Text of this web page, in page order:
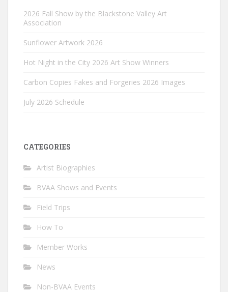
2026 Fall Show by the Blackstone Valley Art
Association
Sunflower Artwork 2026
Hot Night in the City 2026 Art Show Winners
Carbon Copies Fakes and Forgeries 2026 Images
July 2026 Schedule
CATEGORIES
Artist Biographies
BVAA Shows and Events
Field Trips
How To
Member Works
News
Non-BVAA Events